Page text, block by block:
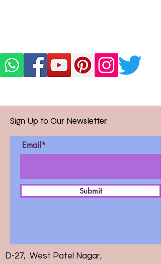
Sign Up to Our Newsletter
Email*
Submit
D-27, West Patel Nagar,